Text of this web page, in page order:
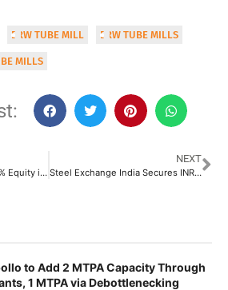
ERW TUBE MILL ERW TUBE MILLS
MILLS
JSW Steel Acquires 100% Equity in Saffron Resources Worth INR 679.34 Crore
NEXT
Steel Exchange India Secures INR 210 Crore Conversion Contract From RINL
to Add 2 MTPA Capacity Through
1 MTPA via Debottlenecking